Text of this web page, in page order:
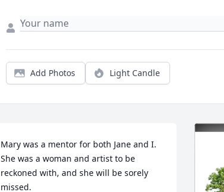
Add Photos Light Candle
Mary was a mentor for both Jane and I.
She was a woman and artist to be
reckoned with, and she will be sorely
missed.